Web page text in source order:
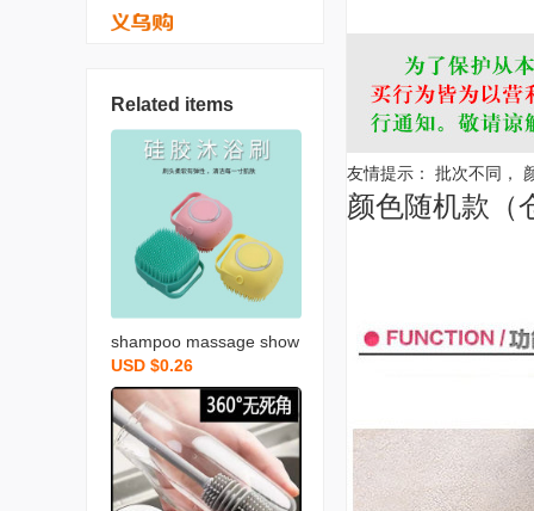
Related items
shampoo massage show
er gel liquid bottle back r
ubbing bathroom pet bat
h towel silicone baby bat
h brush
USD $0.26
友情提示： 批次不同，
颜色随机款（